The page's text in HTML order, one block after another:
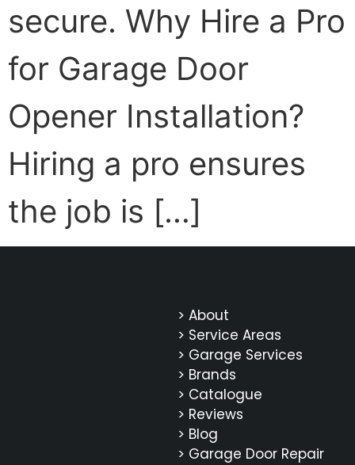
secure. Why Hire a Pro
for Garage Door
Opener Installation?
Hiring a pro ensures
the job is […]
> About
> Service Areas
> Garage Services
> Brands
> Catalogue
> Reviews
> Blog
> Garage Door Repair